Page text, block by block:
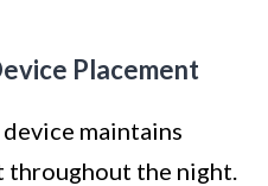
Placement
maintains
the night.